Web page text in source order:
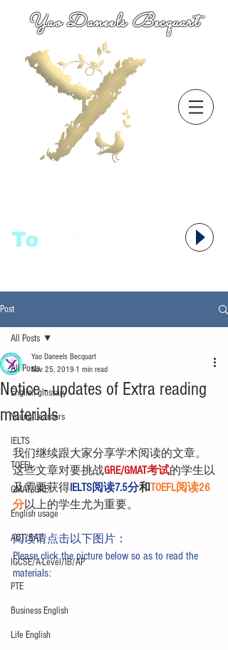
Yao Daneels Becquart
To
Post
All Posts
English glossary
Young Learners
IELTS
TOEFL
GMAT/GRE
English usage
ACT/SAT
IGCSE/A-Level/IB/AP
PTE
Business English
Life English
All Posts
Notice - updates of Extra reading
materials
Yao Daneels Becquart
Nov 25, 2019 1 min read
我们继续跟大家分享学术阅读的文章。
这些文章对要挑战GRE/GMAT考试的学生以
及需要获得IELTS阅读7.5分和TOEFL阅读26
分以上的学生尤为重要。
阅读请点击以下图片：
Please click the picture below so as to read the
materials: